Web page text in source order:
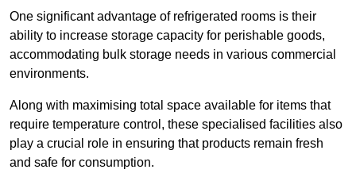
One significant advantage of refrigerated rooms is their
ability to increase storage capacity for perishable goods,
accommodating bulk storage needs in various commercial
environments.
Along with maximising total space available for items that
require temperature control, these specialised facilities also
play a crucial role in ensuring that products remain fresh
and safe for consumption.